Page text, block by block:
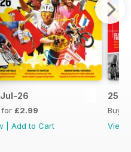
26
for £2.99
Add to Cart
25-
Buy
View